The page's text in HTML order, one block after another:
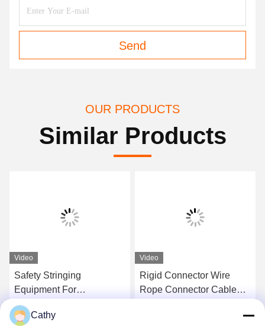
Send
OUR PRODUCTS
Similar Products
Video
Safety Stringing
Equipment For
Connecting Link High
Strength U Shackle
Get Best Price
Video
Rigid Connector Wire
Rope Connector Cable
Cathy